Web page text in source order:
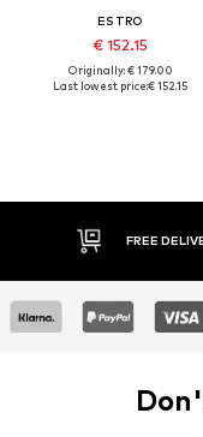
ESTRO
€ 152.15
Originally: € 179.00
Last lowest price:€ 152.15
FREE